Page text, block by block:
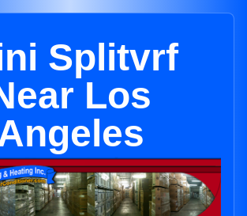
Splitvrf
Los